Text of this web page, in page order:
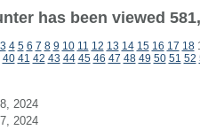
has been viewed
3 4 5 6 7 8 9 10 11 12 13 14 15 16 17 18
40 41 42 43 44 45 46 47 48 49 50 51 52
2024
2024